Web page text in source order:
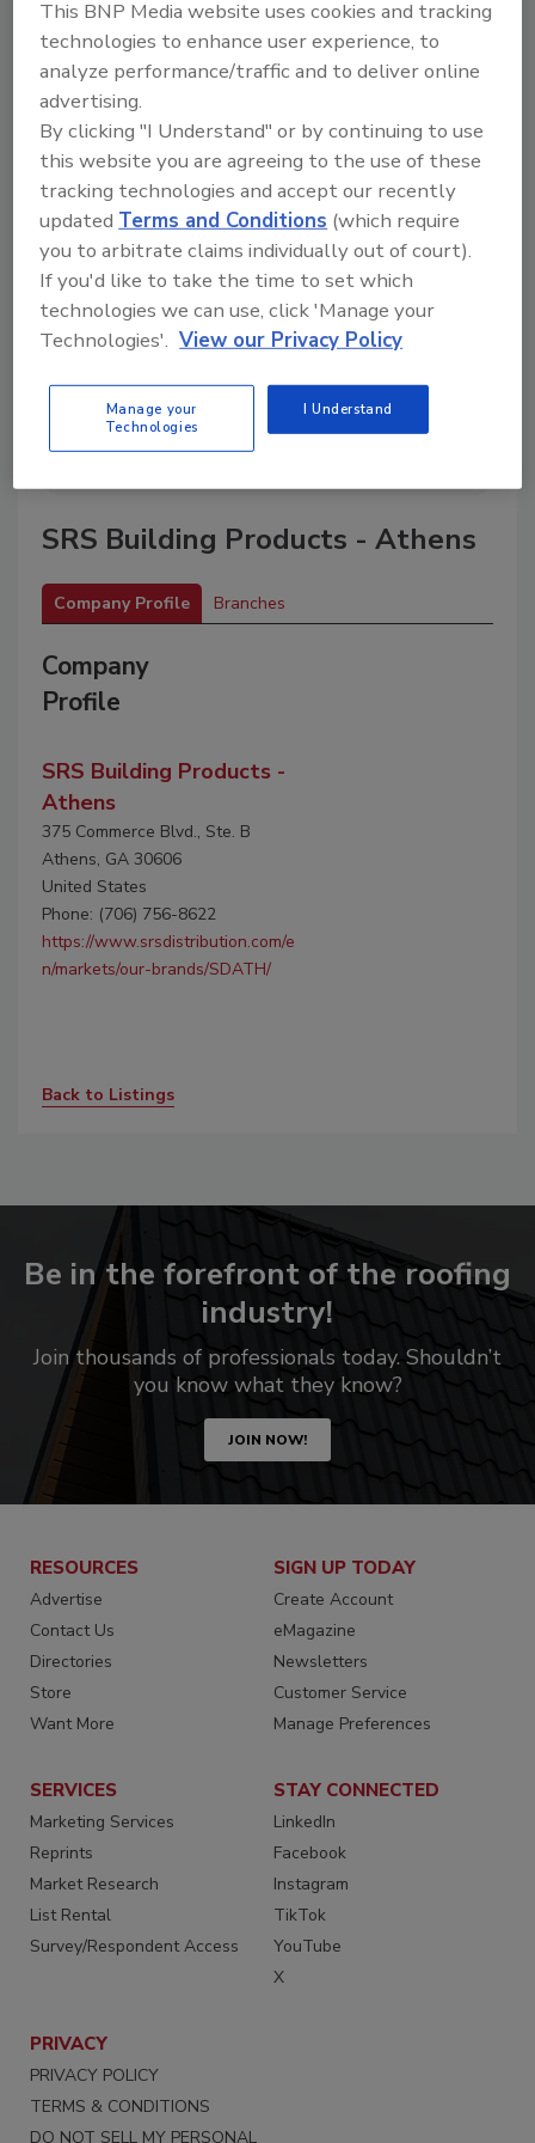
A trusted directory of roofing manufacturers,
distributors, and suppliers. Browse by category
to find materials, tools, equipment, and solutions
for every roofing project.
B C D G H I
L M N R S T V
W
SRS Building Products - Athens
Company Profile Branches
Company
Profile
SRS Building Products -
Athens
375 Commerce Blvd., Ste. B
Athens, GA 30606
United States
Phone: (706) 756-8622
https://www.srsdistribution.com/e
n/markets/our-brands/SDATH/
Back to Listings
Be in the forefront of the roofing
industry!
Join thousands of professionals today. Shouldn’t
you know what they know?
JOIN NOW!
RESOURCES
Advertise
Contact Us
Directories
Store
Want More
SIGN UP TODAY
Create Account
eMagazine
Newsletters
Customer Service
Manage Preferences
SERVICES
Marketing Services
Reprints
Market Research
List Rental
Survey/Respondent Access
STAY CONNECTED
LinkedIn
Facebook
Instagram
TikTok
YouTube
X
PRIVACY
PRIVACY POLICY
TERMS & CONDITIONS
DO NOT SELL MY PERSONAL
This BNP Media website uses cookies and tracking
technologies to enhance user experience, to
analyze performance/traffic and to deliver online
advertising.
By clicking "I Understand" or by continuing to use
this website you are agreeing to the use of these
tracking technologies and accept our recently
updated Terms and Conditions (which require
you to arbitrate claims individually out of court).
If you'd like to take the time to set which
technologies we can use, click 'Manage your
Technologies'. View our Privacy Policy
Manage your
Technologies
I Understand